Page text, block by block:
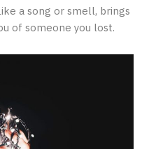
a song or smell, brings
of someone you lost.